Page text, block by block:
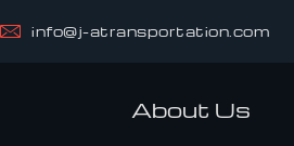
info@j-atransportation.com
About Us